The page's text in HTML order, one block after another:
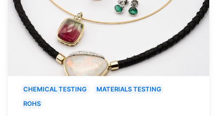
CHEMICAL TESTING
MATERIALS TESTING
ROHS